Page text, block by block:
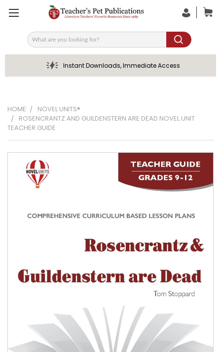
Search
Instant Downloads, Immediate Access
HOME
NOVEL UNITS®
ROSENCRANTZ AND GUILDENSTERN ARE DEAD NOVEL UNIT
TEACHER GUIDE